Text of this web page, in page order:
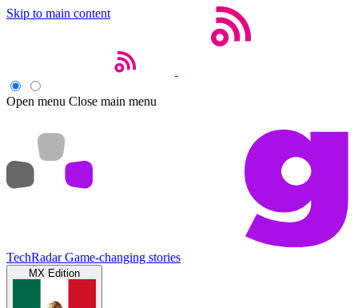
Skip to main content
Open menu Close main menu
TechRadar Game-changing stories
MX Edition